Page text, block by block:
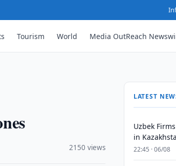
Tourism World Media OutReach
2150 views
LATEST
Uzbek
in
22:45 · 06/08